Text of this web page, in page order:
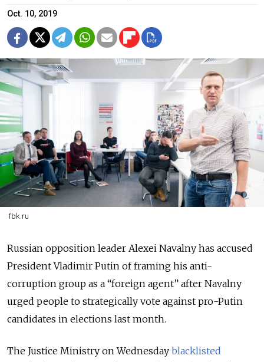
Oct. 10, 2019
fbk.ru
Russian opposition leader Alexei Navalny has accused
President Vladimir Putin of framing his anti-
corruption group as a “foreign agent” after Navalny
urged people to strategically vote against pro-Putin
candidates in elections last month.
The Justice Ministry on Wednesday blacklisted